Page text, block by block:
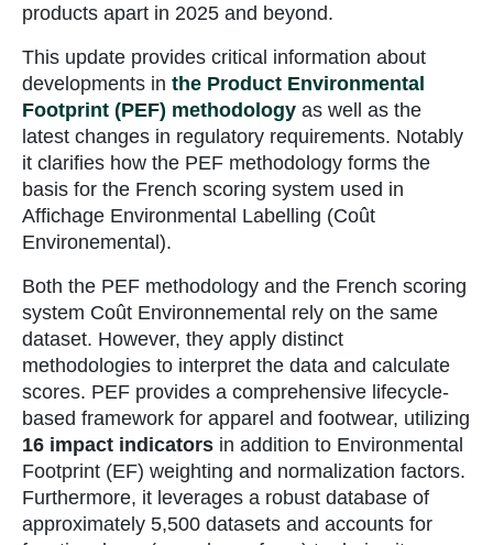
products apart in 2025 and beyond.
This update provides critical information about
developments in the Product Environmental
Footprint (PEF) methodology as well as the
latest changes in regulatory requirements. Notably
it clarifies how the PEF methodology forms the
basis for the French scoring system used in
Affichage Environmental Labelling (Coût
Environemental).
Both the PEF methodology and the French scoring
system Coût Environnemental rely on the same
dataset. However, they apply distinct
methodologies to interpret the data and calculate
scores. PEF provides a comprehensive lifecycle-
based framework for apparel and footwear, utilizing
16 impact indicators in addition to Environmental
Footprint (EF) weighting and normalization factors.
Furthermore, it leverages a robust database of
approximately 5,500 datasets and accounts for